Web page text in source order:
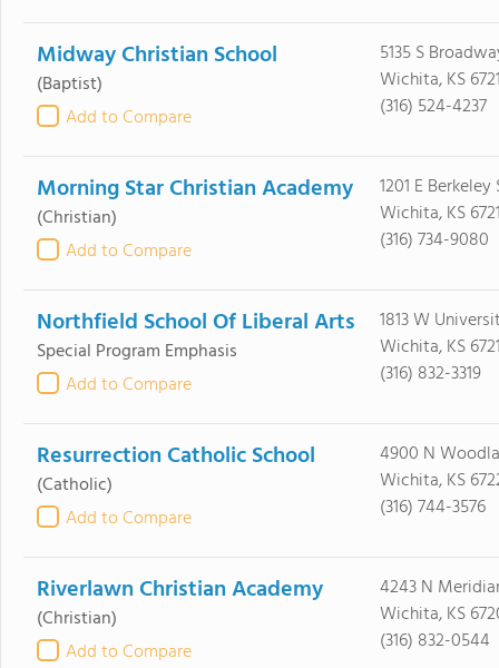
Midway Christian School
(Baptist)
Add to Compare
5135 S
Wichita, KS
(316) 524-4237
Morning Star Christian Academy
(Christian)
Add to Compare
1201 E Berkeley
Wichita, KS
(316) 734-9080
Northfield School Of Liberal Arts
Special Program Emphasis
Add to Compare
1813 W
Wichita, KS
(316) 832-3319
Resurrection Catholic School
(Catholic)
Add to Compare
4900 N
Wichita, KS
(316) 744-3576
Riverlawn Christian Academy
(Christian)
Add to Compare
4243 N
Wichita, KS
(316) 832-0544